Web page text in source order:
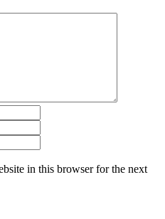
in this browser for the next